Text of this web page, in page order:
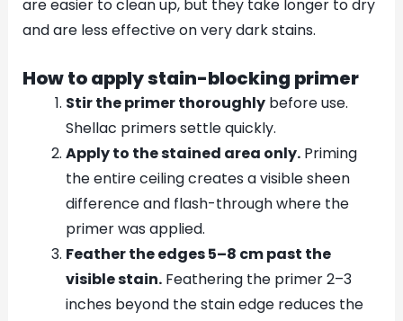
are easier to clean up, but they take longer to dry
and are less effective on very dark stains.
How to apply stain-blocking primer
Stir the primer thoroughlybefore use.
Shellac primers settle quickly.
Apply to the stained area only.Priming
the entire ceiling creates a visible sheen
difference and flash-through where the
primer was applied.
Feather the edges 5–8 cm past the
visible stain.Feathering the primer 2–3
inches beyond the stain edge reduces the